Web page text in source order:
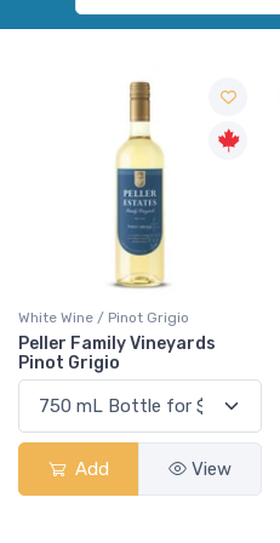
White Wine / Pinot Grigio
Peller Family Vineyards
Pinot Grigio
Add View